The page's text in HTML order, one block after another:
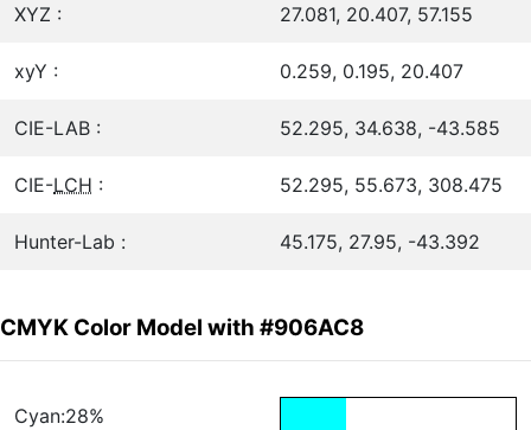
XYZ : 27.081, 20.407, 57.155
xyY : 0.259, 0.195, 20.407
CIE-LAB : 52.295, 34.638, -43.585
CIE-LCH : 52.295, 55.673, 308.475
Hunter-Lab : 45.175, 27.95, -43.392
CMYK Color Model with #906AC8
Cyan:28%